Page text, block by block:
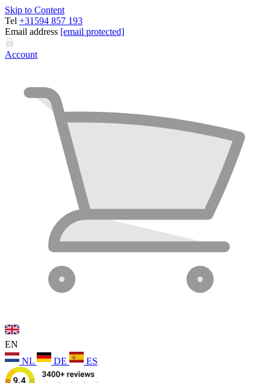
Skip to Content
Tel +31594 857 193
Email address [email protected]
Account
EN
NL
DE ES